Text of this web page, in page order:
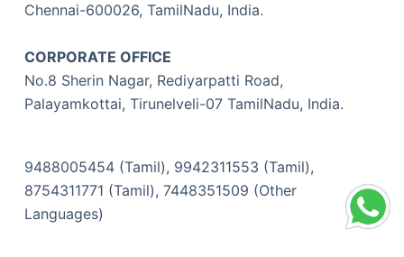
Chennai-600026, TamilNadu, India.
CORPORATE OFFICE
No.8 Sherin Nagar, Rediyarpatti Road,
Palayamkottai, Tirunelveli-07 TamilNadu, India.
9488005454 (Tamil), 9942311553 (Tamil),
8754311771 (Tamil), 7448351509 (Other
Languages)